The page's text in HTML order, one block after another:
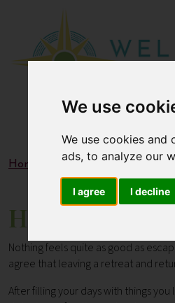
We use
We use cookies
ads, to analyze our
I agree I decline
Home Blogs How to Take
How to Take
Nothing feels quite as good as
agree that leaving a retreat and
After filling your days with things